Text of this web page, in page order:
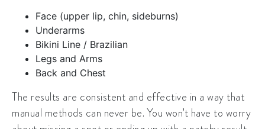
Face (upper lip, chin, sideburns)
Underarms
Bikini Line / Brazilian
Legs and Arms
Back and Chest
The results are consistent and effective in a way that
manual methods can never be. You won’t have to worry